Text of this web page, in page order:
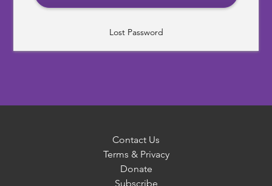
Lost Password
Contact Us
Terms & Privacy
Donate
Subscribe